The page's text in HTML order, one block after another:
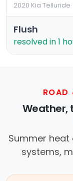
2020 Kia Telluride·
Flush
resolved in 1
ROAD
Weather,
Summer
systems,